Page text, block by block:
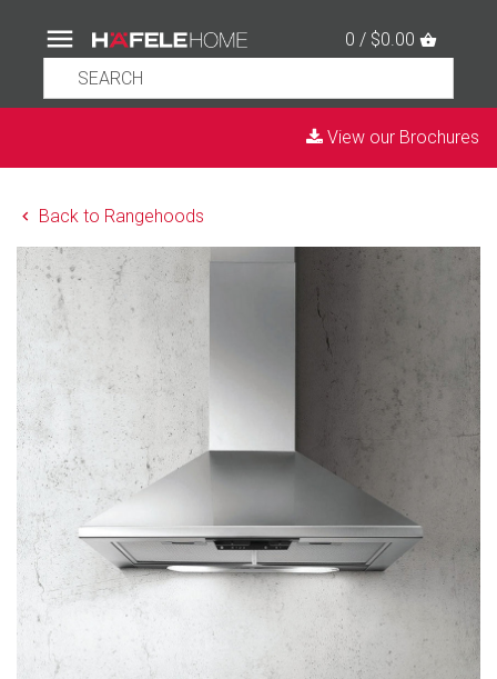
0 / $0.00
View our Brochures
Back to Rangehoods